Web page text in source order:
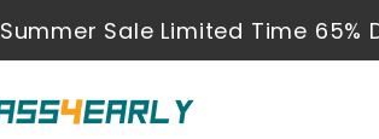
Summer Sale Limited Time 65%